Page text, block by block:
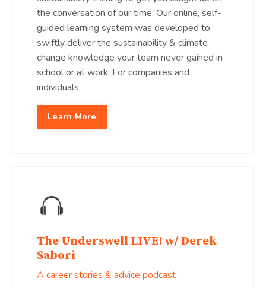
the conversation of our time. Our online, self-
guided learning system was developed to
swiftly deliver the sustainability & climate
change knowledge your team never gained in
school or at work. For companies and
individuals.
Learn More
The Underswell LIVE! w/ Derek
Sabori
A career stories & advice podcast